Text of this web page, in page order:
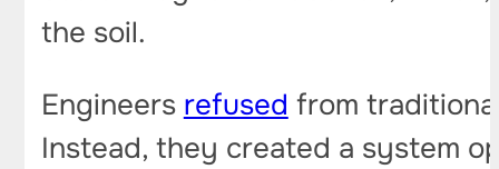
the soil.
Engineers refused from
Instead, they created a system